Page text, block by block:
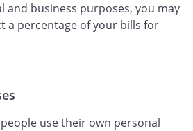
and business purposes, you may
a percentage of your bills for
use their own personal